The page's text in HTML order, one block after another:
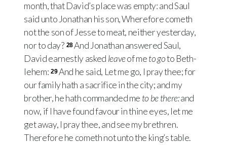
month, that David’s place was empty: and Saul
said unto Jonathan his son, Wherefore cometh
not the son of Jesse to meat, neither yesterday,
nor to day? 28And Jonathan answered Saul,
David earnestly asked leaveof meto goto Beth-
lehem: 29And he said, Let me go, I pray thee; for
our family hath a sacrifice in the city; and my
brother, he hath commanded me to be there:and
now, if I have found favour in thine eyes, let me
get away, I pray thee, and see my brethren.
Therefore he cometh not unto the king’s table.